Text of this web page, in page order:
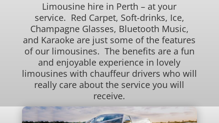
Limousine hire in Perth – at your
service. Red Carpet, Soft-drinks, Ice,
Champagne Glasses, Bluetooth Music,
and Karaoke are just some of the features
of our limousines. The benefits are a fun
and enjoyable experience in lovely
limousines with chauffeur drivers who will
really care about the service you will
receive.